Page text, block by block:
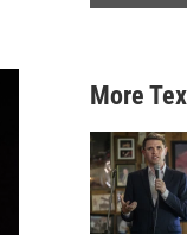
More